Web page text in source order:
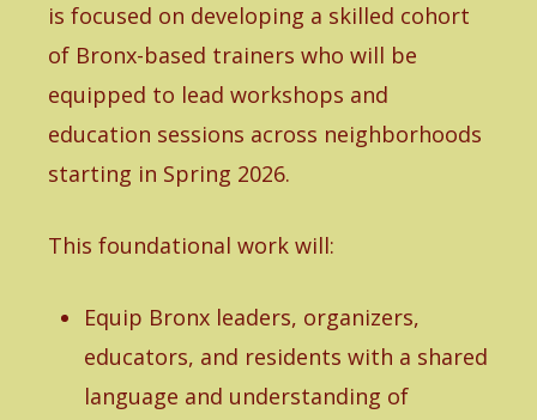
is focused on developing a skilled cohort
of Bronx-based trainers who will be
equipped to lead workshops and
education sessions across neighborhoods
starting in Spring 2026.
This foundational work will:
Equip Bronx leaders, organizers,
educators, and residents with a shared
language and understanding of